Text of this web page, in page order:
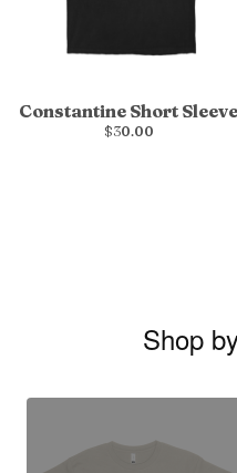
Constantine Short Sleeve
$30.00
Shop